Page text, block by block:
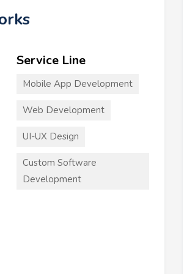
Service Line
Mobile App Development
Web Development
UI-UX Design
Custom Software
Development